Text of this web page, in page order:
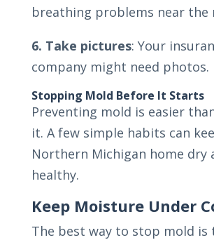
breathing problems near the
6. Take pictures: Your
company might need photos.
Stopping Mold Before It Starts
Preventing mold is easier
it. A few simple habits can
Northern Michigan home dry
healthy.
Keep Moisture Under
The best way to stop mold is